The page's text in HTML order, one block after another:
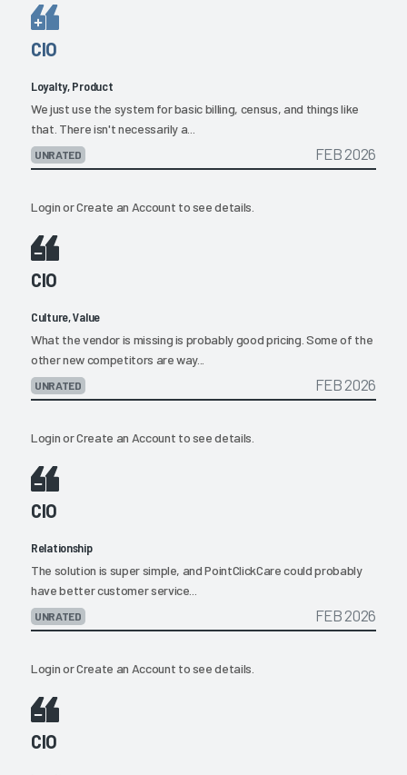
CIO
Loyalty, Product
We just use the system for basic billing, census, and things like
that. There isn't necessarily a...
UNRATED FEB 2026
LoginorCreate an Account to see details.
CIO
Culture, Value
What the vendor is missing is probably good pricing. Some of the
other new competitors are way...
UNRATED FEB 2026
LoginorCreate an Account to see details.
CIO
Relationship
The solution is super simple, and PointClickCare could probably
have better customer service...
UNRATED FEB 2026
LoginorCreate an Account to see details.
CIO